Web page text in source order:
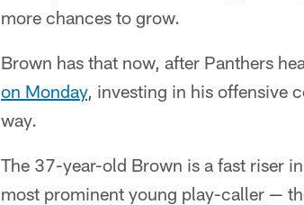
more chances to grow.
Brown has that now, after Panthers
on Monday, investing in his offensive
way.
The 37-year-old Brown is a fast riser
most prominent young play-caller —